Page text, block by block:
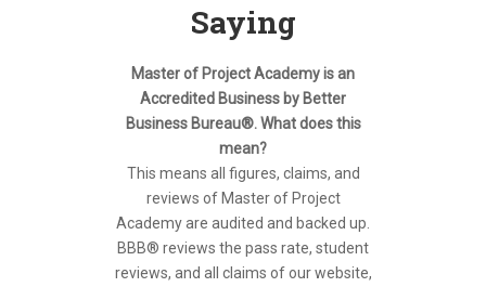
Saying
Master of Project Academy is an
Accredited Business by Better
Business Bureau®. What does this
mean?
This means all figures, claims, and
reviews of Master of Project
Academy are audited and backed up.
BBB® reviews the pass rate, student
reviews, and all claims of our website,